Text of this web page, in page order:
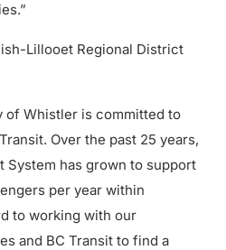
Lillooet Regional District
of Whistler is committed to
Over the past 25 years,
System has grown to support
per year within
to working with our
and BC Transit to find a